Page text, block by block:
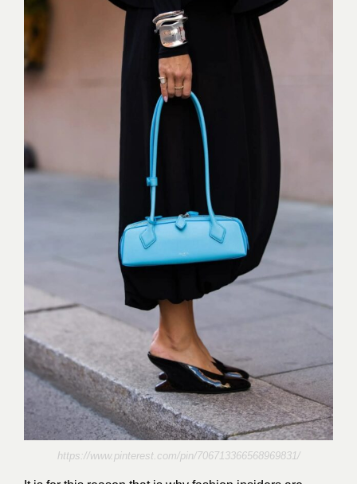
https://www.pinterest.com/pin/706713366568969831/